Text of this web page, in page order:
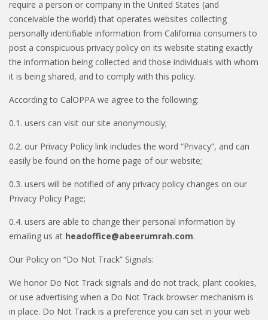
require a person or company in the United States (and
conceivable the world) that operates websites collecting
personally identifiable information from California consumers to
post a conspicuous privacy policy on its website stating exactly
the information being collected and those individuals with whom
it is being shared, and to comply with this policy.
According to CalOPPA we agree to the following:
0.1. users can visit our site anonymously;
0.2. our Privacy Policy link includes the word “Privacy”, and can
easily be found on the home page of our website;
0.3. users will be notified of any privacy policy changes on our
Privacy Policy Page;
0.4. users are able to change their personal information by
emailing us at headoffice@abeerumrah.com.
Our Policy on “Do Not Track” Signals:
We honor Do Not Track signals and do not track, plant cookies,
or use advertising when a Do Not Track browser mechanism is
in place. Do Not Track is a preference you can set in your web